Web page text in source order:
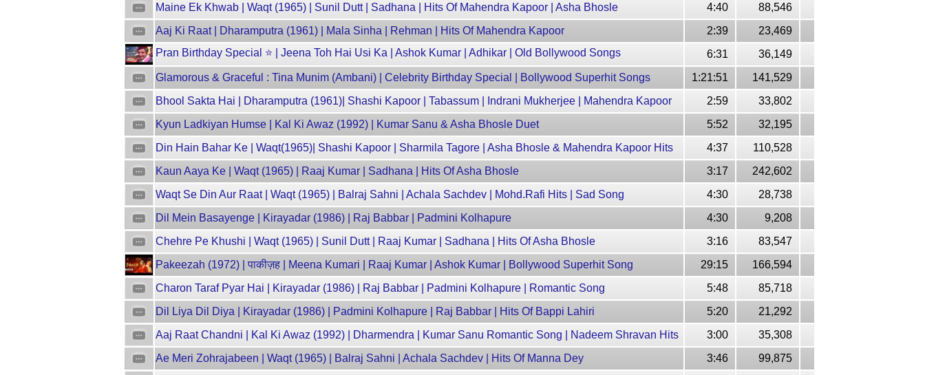
Maine Ek Khwab | Waqt (1965) | Sunil Dutt | Sadhana | Hits Of Mahendra Kapoor | Asha Bhosle
4:40
88,546
Aaj Ki Raat | Dharamputra (1961) | Mala Sinha | Rehman | Hits Of Mahendra Kapoor
2:39
23,469
Pran Birthday Special ⭐ | Jeena Toh Hai Usi Ka | Ashok Kumar | Adhikar | Old Bollywood Songs
6:31
36,149
Glamorous & Graceful : Tina Munim (Ambani) | Celebrity Birthday Special | Bollywood Superhit Songs
1:21:51
141,529
Bhool Sakta Hai | Dharamputra (1961)| Shashi Kapoor | Tabassum | Indrani Mukherjee | Mahendra Kapoor
2:59
33,802
Kyun Ladkiyan Humse | Kal Ki Awaz (1992) | Kumar Sanu & Asha Bhosle Duet
5:52
32,195
Din Hain Bahar Ke | Waqt(1965)| Shashi Kapoor | Sharmila Tagore | Asha Bhosle & Mahendra Kapoor Hits
4:37
110,528
Kaun Aaya Ke | Waqt (1965) | Raaj Kumar | Sadhana | Hits Of Asha Bhosle
3:17
242,602
Waqt Se Din Aur Raat | Waqt (1965) | Balraj Sahni | Achala Sachdev | Mohd.Rafi Hits | Sad Song
4:30
28,738
Dil Mein Basayenge | Kirayadar (1986) | Raj Babbar | Padmini Kolhapure
4:30
9,208
Chehre Pe Khushi | Waqt (1965) | Sunil Dutt | Raaj Kumar | Sadhana | Hits Of Asha Bhosle
3:16
83,547
Pakeezah (1972) | पाकीज़ह | Meena Kumari | Raaj Kumar | Ashok Kumar | Bollywood Superhit Song
29:15
166,594
Charon Taraf Pyar Hai | Kirayadar (1986) | Raj Babbar | Padmini Kolhapure | Romantic Song
5:48
85,718
Dil Liya Dil Diya | Kirayadar (1986) | Padmini Kolhapure | Raj Babbar | Hits Of Bappi Lahiri
5:20
21,292
Aaj Raat Chandni | Kal Ki Awaz (1992) | Dharmendra | Kumar Sanu Romantic Song | Nadeem Shravan Hits
3:00
35,308
Ae Meri Zohrajabeen | Waqt (1965) | Balraj Sahni | Achala Sachdev | Hits Of Manna Dey
3:46
99,875